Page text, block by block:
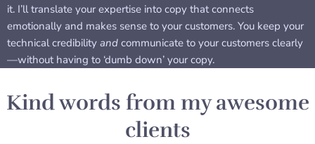
it. I’ll translate your expertise into copy that connects
emotionally and makes sense to your customers. You keep your
technical credibility and communicate to your customers clearly
—without having to ‘dumb down’ your copy.
Kind words from my awesome
clients